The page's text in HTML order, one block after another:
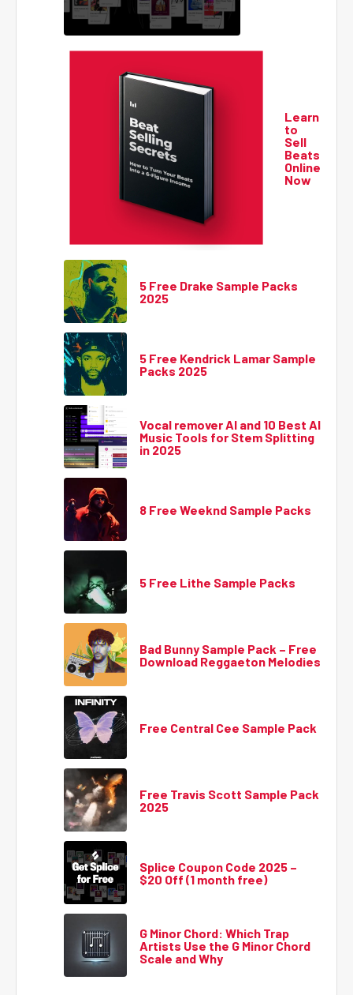
Learn
to
Sell
Beats
Online
Now
5 Free Drake Sample Packs
2025
5 Free Kendrick Lamar Sample
Packs 2025
Vocal remover AI and 10 Best AI
Music Tools for Stem Splitting
in 2025
8 Free Weeknd Sample Packs
5 Free Lithe Sample Packs
Bad Bunny Sample Pack – Free
Download Reggaeton Melodies
Free Central Cee Sample Pack
Free Travis Scott Sample Pack
2025
Splice Coupon Code 2025 –
$20 Off (1 month free)
G Minor Chord: Which Trap
Artists Use the G Minor Chord
Scale and Why